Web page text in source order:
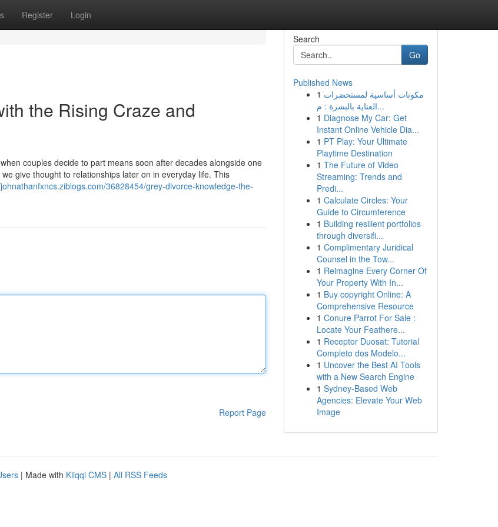
Register Login
the Rising Craze and
couples decide to part means soon after decades alongside one
give thought to relationships later on in everyday life. This
36828454/grey-divorce-knowledge-the-
Report Page
Search
Go
Published News
1 مكونات أساسية لمستحضرات
العناية بالبشرة : م...
1 Diagnose My Car: Get
Instant Online Vehicle Dia...
1 PT Play: Your Ultimate
Playtime Destination
1 The Future of Video
Streaming: Trends and
Predi...
1 Calculate Circles: Your
Guide to Circumference
1 Building resilient portfolios
through diversifi...
1 Complimentary Juridical
Counsel in the Tow...
1 Reimagine Every Corner Of
Your Property With In...
1 Buy copyright Online: A
Comprehensive Resource
1 Conure Parrot For Sale :
Locate Your Feathere...
1 Receptor Duosat: Tutorial
Completo dos Modelo...
1 Uncover the Best AI Tools
with a New Search Engine
1 Sydney-Based Web
Agencies: Elevate Your Web
Image
| Made with Kliqqi CMS | All RSS Feeds